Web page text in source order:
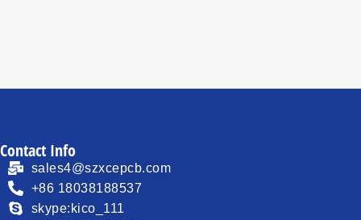
Contact Info
sales4@szxcepcb.com
+86 18038188537
skype:kico_111